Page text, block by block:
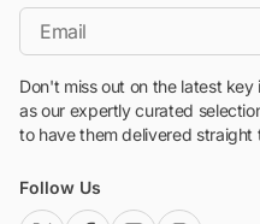
*Email
Don't miss out on the latest
as our expertly curated
to have them delivered straight
Follow Us